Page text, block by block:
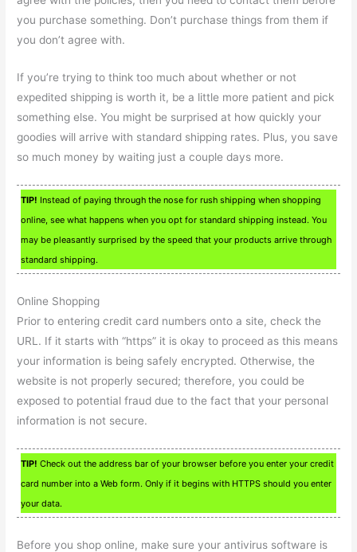
you purchase something. Don’t purchase things from them if
you don’t agree with.
If you’re trying to think too much about whether or not
expedited shipping is worth it, be a little more patient and pick
something else. You might be surprised at how quickly your
goodies will arrive with standard shipping rates. Plus, you save
so much money by waiting just a couple days more.
TIP! Instead of paying through the nose for rush shipping when shopping
online, see what happens when you opt for standard shipping instead. You
may be pleasantly surprised by the speed that your products arrive through
standard shipping.
Online Shopping
Prior to entering credit card numbers onto a site, check the
URL. If it starts with “https” it is okay to proceed as this means
your information is being safely encrypted. Otherwise, the
website is not properly secured; therefore, you could be
exposed to potential fraud due to the fact that your personal
information is not secure.
TIP! Check out the address bar of your browser before you enter your credit
card number into a Web form. Only if it begins with HTTPS should you enter
your data.
Before you shop online, make sure your antivirus software is